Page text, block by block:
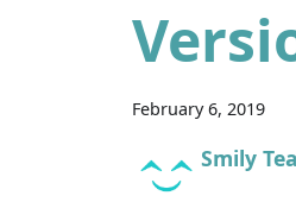
February 6, 2019
Smily